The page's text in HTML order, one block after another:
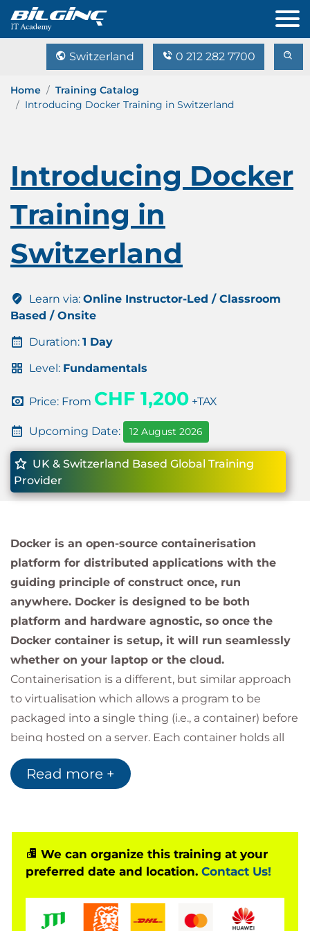
Switzerland 0 212 282 7700
Home
Training Catalog
Introducing Docker Training in Switzerland
Introducing Docker
Training in
Switzerland
Learn via: Online Instructor-Led / Classroom
Based / Onsite
Duration: 1 Day
Level: Fundamentals
Price: From CHF 1,200 +TAX
Upcoming Date: 12 August 2026
UK & Switzerland Based Global Training
Provider
Docker is an open-source containerisation
platform for distributed applications with the
guiding principle of construct once, run
anywhere. Docker is designed to be both
platform and hardware agnostic, so once the
Docker container is setup, it will run seamlessly
whether on your laptop or the cloud.
Containerisation is a different, but similar approach
to virtualisation which allows a program to be
packaged into a single thing (i.e., a container) before
being hosted on a server. Each container holds all
the information and configuration needed to run
each individual app and is fully portable between
resources between containers on the same system
where it can.
This course covers the basics of Docker, starting
behind the software. Then we look at installing
Read more +
We can organize this training at your
preferred date and location. Contact Us!